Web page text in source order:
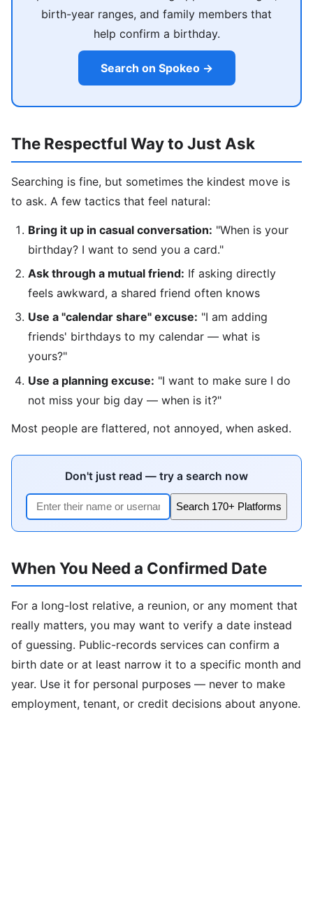
birth-year ranges, and family members that
help confirm a birthday.
Search on Spokeo →
The Respectful Way to Just Ask
Searching is fine, but sometimes the kindest move is
to ask. A few tactics that feel natural:
Bring it up in casual conversation: "When is your
birthday? I want to send you a card."
Ask through a mutual friend: If asking directly
feels awkward, a shared friend often knows
Use a "calendar share" excuse: "I am adding
friends' birthdays to my calendar — what is
yours?"
Use a planning excuse: "I want to make sure I do
not miss your big day — when is it?"
Most people are flattered, not annoyed, when asked.
Don't just read — try a search now
Search 170+ Platforms
When You Need a Confirmed Date
For a long-lost relative, a reunion, or any moment that
really matters, you may want to verify a date instead
of guessing. Public-records services can confirm a
birth date or at least narrow it to a specific month and
year. Use it for personal purposes — never to make
employment, tenant, or credit decisions about anyone.